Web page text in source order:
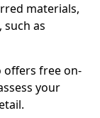
materials,
as
offers free on-
your